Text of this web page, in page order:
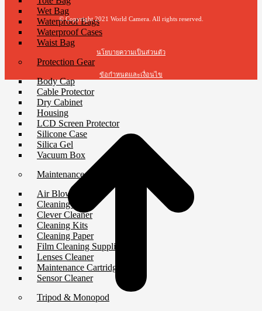
Wet Bag
Waterproof Bags
Waterproof Cases
Waist Bag
Protection Gear
Body Cap
Cable Protector
Dry Cabinet
Housing
LCD Screen Protector
Silicone Case
Silica Gel
Vacuum Box
Maintenance
Air Blower
Cleaning Cloth
Clever Cleaner
Cleaning Kits
Cleaning Paper
Film Cleaning Supplies
Lenses Cleaner
Maintenance Cartridge
Sensor Cleaner
Tripod & Monopod
© Copyright 2021 World Camera. All rights reserved.
นโยบายความเป็นส่วนตัว
ข้อกำหนดและเงื่อนไข